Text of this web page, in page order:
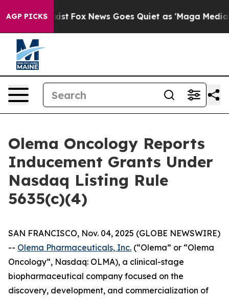
AGP PICKS
They Exist Fox News Goes Quiet as 'Maga Media
Olema Oncology Reports
Inducement Grants Under
Nasdaq Listing Rule
5635(c)(4)
SAN FRANCISCO, Nov. 04, 2025 (GLOBE NEWSWIRE)
-- Olema Pharmaceuticals, Inc. (“Olema” or “Olema
Oncology”, Nasdaq: OLMA), a clinical-stage
biopharmaceutical company focused on the
discovery, development, and commercialization of